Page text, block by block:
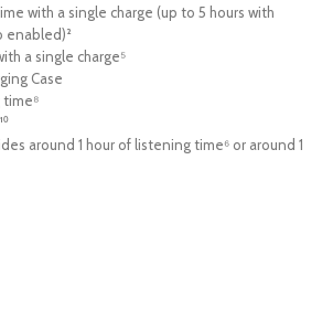
with a single charge (up to 5 hours with
enabled)²
a single charge⁵
Case
around 1 hour of listening time⁶ or around 1